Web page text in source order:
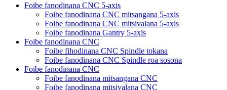
Foibe fanodinana CNC 5-axis
Foibe fanodinana CNC mitsangana 5-axis
Foibe fanodinana CNC mitsivalana 5-axis
Foibe fanodinana Gantry 5-axis
Foibe fanodinana CNC
Foibe fihodinana CNC Spindle tokana
Foibe fanodinana CNC Spindle roa sosona
Foibe fanodinana CNC
Foibe fanodinana mitsangana CNC
Foibe fanodinana mitsivalana CNC